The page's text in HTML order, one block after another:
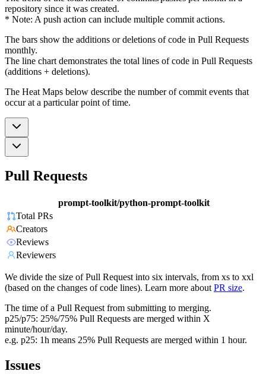
repository since it was created.
* Note: A push action can include multiple commit actions.
The bars show the additions or deletions of code in Pull Requests
monthly.
The line chart demonstrates the total lines of code in Pull Requests
(additions + deletions).
The Heat Maps below describe the number of commit events that
occur at a particular point of time.
Pull Requests
prompt-toolkit/python-prompt-toolkit
Total PRs
Creators
Reviews
Reviewers
We divide the size of Pull Request into six intervals, from xs to xxl
(based on the changes of code lines). Learn more about PR size.
The time of a Pull Request from submitting to merging.
p25/p75: 25%/75% Pull Requests are merged within X
minute/hour/day.
e.g. p25: 1h means 25% Pull Requests are merged within 1 hour.
Issues